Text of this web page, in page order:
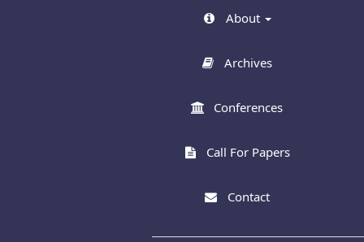
About
Archives
Conferences
Call For Papers
Contact